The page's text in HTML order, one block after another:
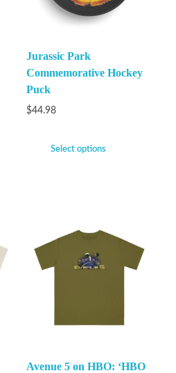
Jurassic Park
Commemorative Hockey
Puck
$44.98
Select options
Avenue 5 on HBO: ‘HBO